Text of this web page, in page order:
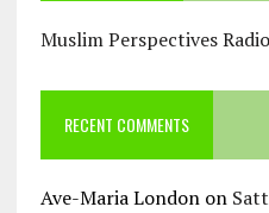
Muslim Perspectives
RECENT COMMENTS
Ave-Maria Londonon